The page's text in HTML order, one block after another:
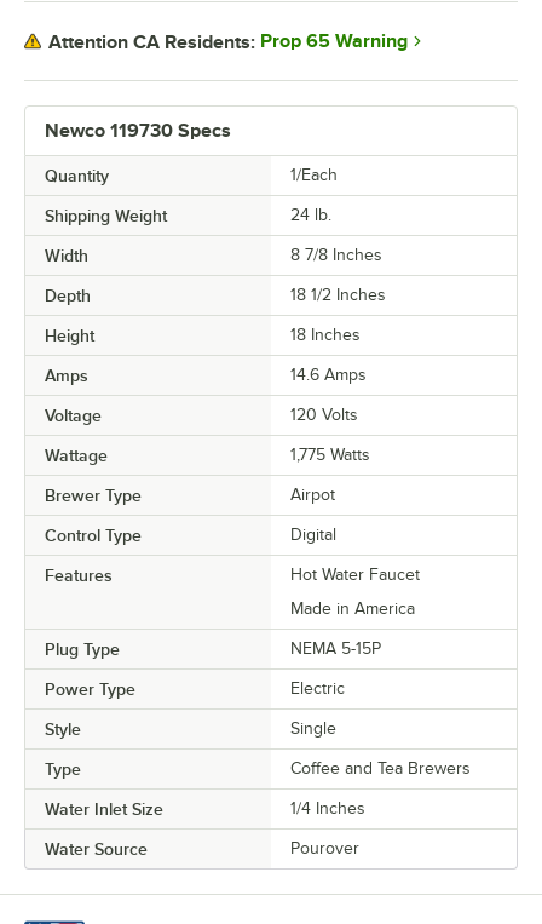
Newco 119730 Specs
Quantity 1/Each
Shipping Weight 24 lb.
Width 8 7/8 Inches
Depth 18 1/2 Inches
Height 18 Inches
Amps 14.6 Amps
Voltage 120 Volts
Wattage 1,775 Watts
Brewer Type Airpot
Control Type Digital
Features
Hot Water Faucet
Made in America
Plug Type NEMA 5-15P
Power Type Electric
Style Single
Type Coffee and Tea Brewers
Water Inlet Size 1/4 Inches
Water Source Pourover
Attention CA Residents: Prop 65 Warning